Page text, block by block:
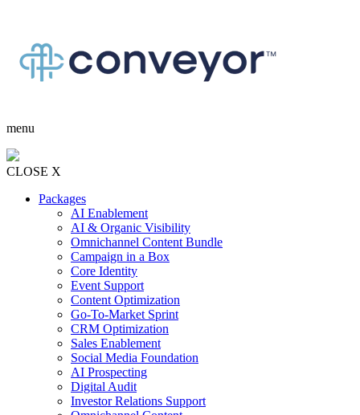
menu
CLOSE X
Packages
AI Enablement
AI & Organic Visibility
Omnichannel Content Bundle
Campaign in a Box
Core Identity
Event Support
Content Optimization
Go-To-Market Sprint
CRM Optimization
Sales Enablement
Social Media Foundation
AI Prospecting
Digital Audit
Investor Relations Support